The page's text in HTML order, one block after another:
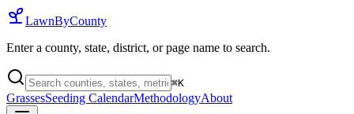
LawnByCounty
Enter a county, state, district, or page name to search.
⌘K
GrassesSeeding CalendarMethodologyAbout